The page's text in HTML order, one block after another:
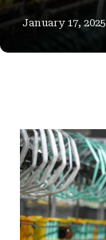
January 17, 2025